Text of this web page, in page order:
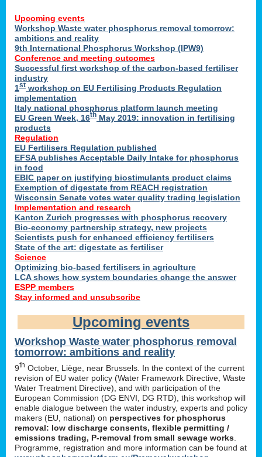
Upcoming events
Workshop Waste water phosphorus removal tomorrow:
ambitions and reality
9th International Phosphorus Workshop (IPW9)
Conference and meeting outcomes
Successful first workshop of the carbon-based fertiliser
industry
1st workshop on EU Fertilising Products Regulation
implementation
Italy national phosphorus platform launch meeting
EU Green Week, 16th May 2019: innovation in fertilising
products
Regulation
EU Fertilisers Regulation published
EFSA publishes Acceptable Daily Intake for phosphorus
in food
EBIC paper on justifying biostimulants product claims
Exemption of digestate from REACH registration
Wisconsin Senate votes water quality trading legislation
Implementation and research
Kanton Zurich progresses with phosphorus recovery
Bio-economy partnership strategy, new projects
Scientists push for enhanced efficiency fertilisers
State of the art: digestate as fertiliser
Science
Optimizing bio-based fertilisers in agriculture
LCA shows how system boundaries change the answer
ESPP members
Stay informed and unsubscribe
Upcoming events
Workshop Waste water phosphorus removal
tomorrow: ambitions and reality
9th October, Liège, near Brussels. In the context of the current
revision of EU water policy (Water Framework Directive, Waste
Water Treatment Directive), and with participation of the
European Commission (DG ENVI, DG RTD), this workshop will
enable dialogue between the water industry, experts and policy
makers (EU, national) on perspectives for phosphorus
removal: low discharge consents, flexible permitting /
emissions trading, P-removal from small sewage works
Programme, registration and more information can be found at